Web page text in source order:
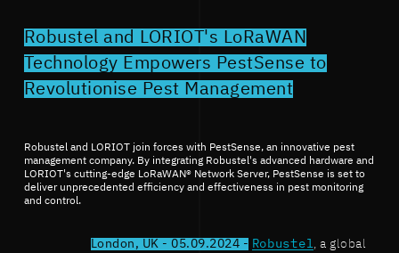
Robustel and LORIOT's LoRaWAN
Technology Empowers PestSense to
Revolutionise Pest Management
Robustel and LORIOT join forces with PestSense, an innovative pest
management company. By integrating Robustel's advanced hardware and
LORIOT's cutting-edge LoRaWAN® Network Server, PestSense is set to
deliver unprecedented efficiency and effectiveness in pest monitoring
and control.
London, UK - 05.09.2024 - Robustel
, a global